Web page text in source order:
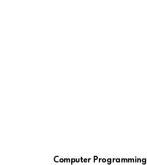
Computer Programming